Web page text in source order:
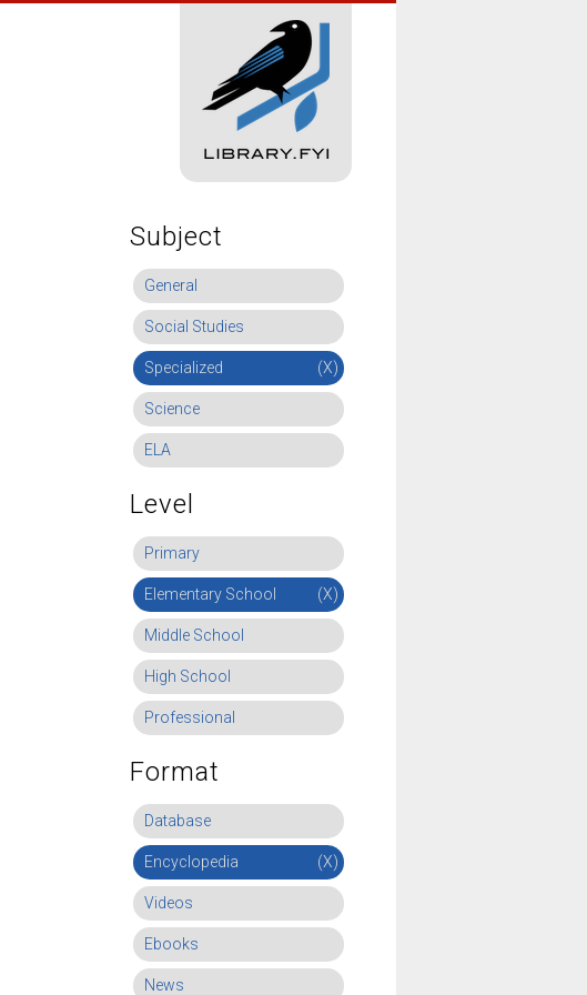
Subject
General
Social Studies
Specialized (X)
Science
ELA
Level
Primary
Elementary School (X)
Middle School
High School
Professional
Format
Database
Encyclopedia (X)
Videos
Ebooks
News